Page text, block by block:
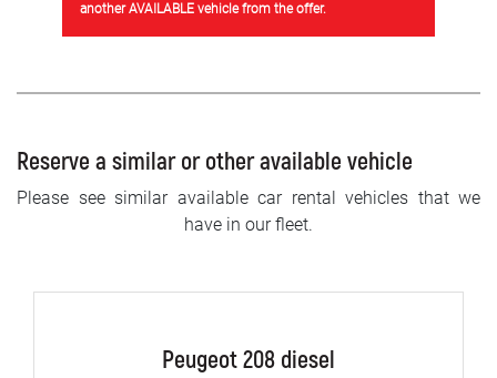
another AVAILABLE vehicle from the offer.
Reserve a similar or other available vehicle
Please see similar available car rental vehicles that we
have in our fleet.
Peugeot 208 diesel